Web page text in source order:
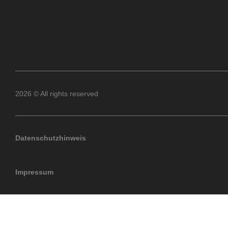
2026 © All rights reserved
Datenschutzhinweis
Impressum